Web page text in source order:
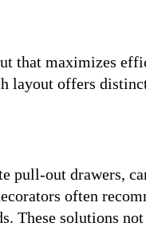
that maximizes
layout offers
pull-out drawers,
often
These solutions